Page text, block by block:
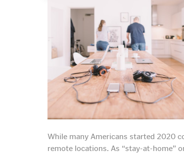
While many Americans started 2020
remote locations. As “stay-at-home”